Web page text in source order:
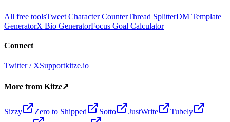
All free toolsTweet Character CounterThread SplitterDM Template
GeneratorX Bio GeneratorFocus Goal Calculator
Connect
Twitter / XSupportkitze.io
More from Kitze↗
Sizzy Zero to Shipped Sotto JustWrite
Tubely